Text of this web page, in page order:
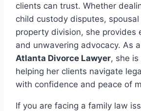
clients can trust. Whether
child custody disputes,
property division, she provides
and unwavering advocacy. As
Atlanta Divorce Lawyer, she
helping her clients navigate
with confidence and peace of
If you are facing a family law